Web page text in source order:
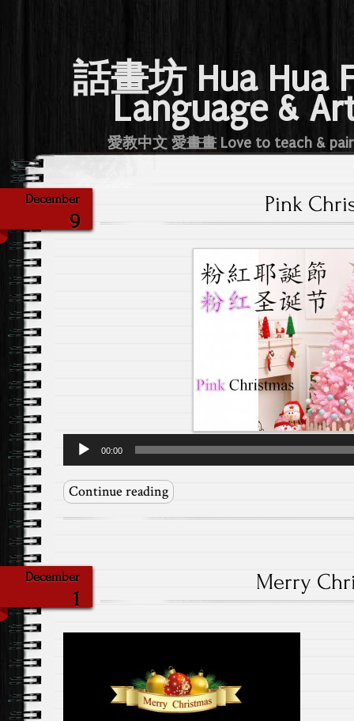
話畫坊 Hua Hua
Language &
愛教中文 愛畫畫 Love to teach &
December
9
Pink
Audio
Player
00:00
Continue reading
December
1
Merry